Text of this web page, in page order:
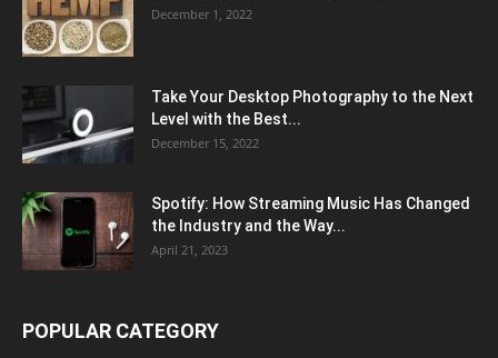
December 1, 2022
Take Your Desktop Photography to the Next
Level with the Best...
December 15, 2022
Spotify: How Streaming Music Has Changed
the Industry and the Way...
April 21, 2023
POPULAR CATEGORY